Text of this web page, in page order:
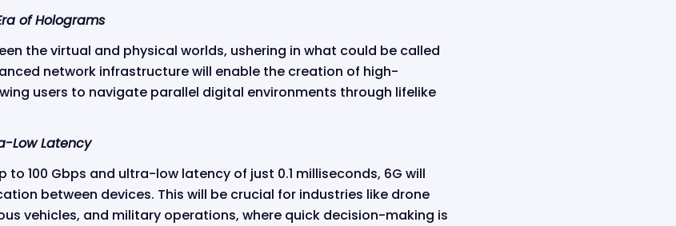
of Holograms
the virtual and physical worlds, ushering in what could be called
network infrastructure will enable the creation of high-
users to navigate parallel digital environments through lifelike
Low Latency
100 Gbps and ultra-low latency of just 0.1 milliseconds, 6G will
between devices. This will be crucial for industries like drone
vehicles, and military operations, where quick decision-making is